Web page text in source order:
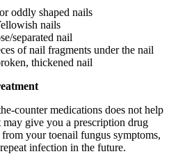
oddly shaped nails
nails
separated nail
of nail fragments under the nail
thickened nail
counter medications does not help
give you a prescription drug
your toenail fungus symptoms,
infection in the future.